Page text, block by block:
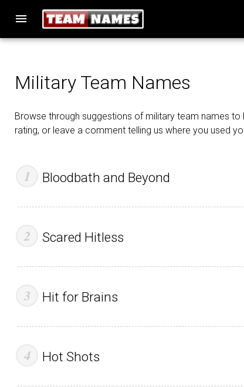
menu
Military Team Names
Browse through suggestions of military team names
rating, or leave a comment telling us where you used
Bloodbath and Beyond
Scared Hitless
Hit for Brains
Hot Shots